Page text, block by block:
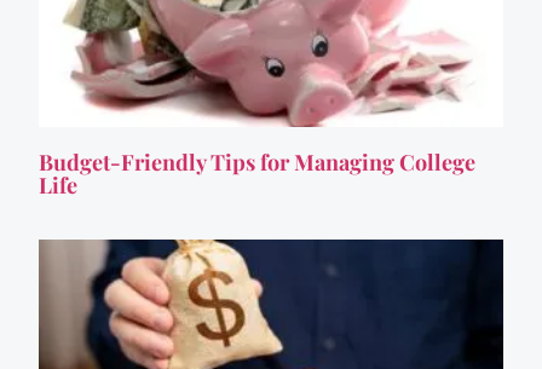
Budget-Friendly Tips for Managing College
Life